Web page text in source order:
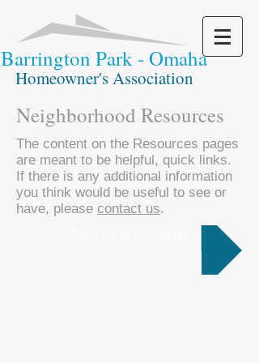
Barrington Park - Omaha
Homeowner's Association
Neighborhood Resources
The content on the Resources pages
are meant to be helpful, quick links.
If there is any additional information
you think would be useful to see or
have, please contact us.